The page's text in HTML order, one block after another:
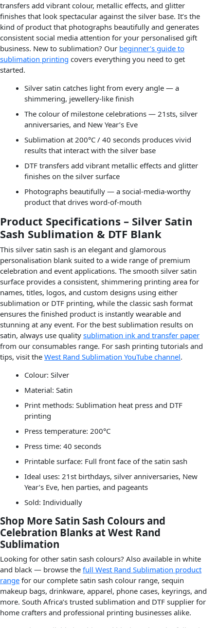
transfers add vibrant colour, metallic effects, and glitter
finishes that look spectacular against the silver base. It’s the
kind of product that photographs beautifully and generates
consistent social media attention for your personalised gift
business. New to sublimation? Our beginner’s guide to
sublimation printing covers everything you need to get
started.
Silver satin catches light from every angle — a
shimmering, jewellery-like finish
The colour of milestone celebrations — 21sts, silver
anniversaries, and New Year’s Eve
Sublimation at 200°C / 40 seconds produces vivid
results that interact with the silver base
DTF transfers add vibrant metallic effects and glitter
finishes on the silver surface
Photographs beautifully — a social-media-worthy
product that drives word-of-mouth
Product Specifications – Silver Satin
Sash Sublimation & DTF Blank
This silver satin sash is an elegant and glamorous
personalisation blank suited to a wide range of premium
celebration and event applications. The smooth silver satin
surface provides a consistent, shimmering printing area for
names, titles, logos, and custom designs using either
sublimation or DTF printing, while the classic sash format
ensures the finished product is instantly wearable and
stunning at any event. For the best sublimation results on
satin, always use quality sublimation ink and transfer paper
from our consumables range. For sash printing tutorials and
tips, visit the West Rand Sublimation YouTube channel.
Colour: Silver
Material: Satin
Print methods: Sublimation heat press and DTF
printing
Press temperature: 200°C
Press time: 40 seconds
Printable surface: Full front face of the satin sash
Ideal uses: 21st birthdays, silver anniversaries, New
Year’s Eve, hen parties, and pageants
Sold: Individually
Shop More Satin Sash Colours and
Celebration Blanks at West Rand
Sublimation
Looking for other satin sash colours? Also available in white
and black — browse the full West Rand Sublimation product
range for our complete satin sash colour range, sequin
makeup bags, drinkware, apparel, phone cases, keyrings, and
more. South Africa’s trusted sublimation and DTF supplier for
home crafters and professional printing businesses alike.